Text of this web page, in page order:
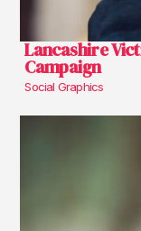
Lancashire
Campaign
Social Graphics